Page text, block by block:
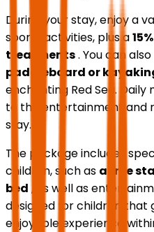
During your stay, enjoy a
sports activities, plus a
treatments. You can
paddleboard or
enchanting Red Sea.
to the entertainment and
stay.
The package includes
children, such as a free
bed , as well as
designed for children that
enjoyable experience